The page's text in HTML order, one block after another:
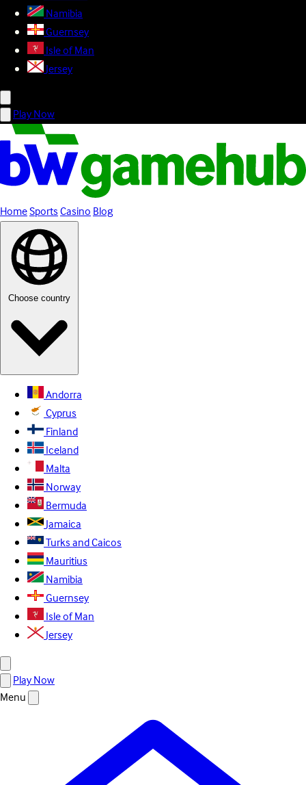
Namibia
Guernsey
Isle of Man
Jersey
Play Now
HomeSportsCasinoBlog
Choose country
Andorra
Cyprus
Finland
Iceland
Malta
Norway
Bermuda
Jamaica
Turks and Caicos
Mauritius
Namibia
Guernsey
Isle of Man
Jersey
Play Now
Menu